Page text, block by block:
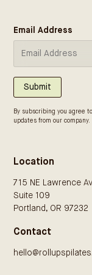
Email Address
Submit
By subscribing you agree
updates from our company.
Location
715 NE Lawrence
Suite 109
Portland, OR 97232
Contact